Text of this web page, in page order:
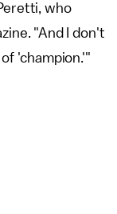
who
"And I don't
'champion.'"